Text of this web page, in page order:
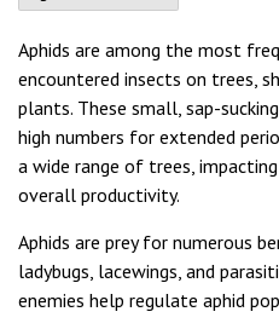
Aphids are among the most
encountered insects on trees,
plants. These small, sap-
high numbers for extended
a wide range of trees,
overall productivity.
Aphids are prey for numerous
ladybugs, lacewings, and
enemies help regulate aphid